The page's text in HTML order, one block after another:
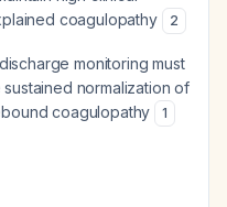
coagulopathy
2
monitoring must
normalization of
coagulopathy
1